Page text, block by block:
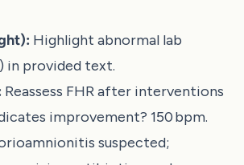
Highlight abnormal lab
in provided text.
Reassess FHR after interventions
improvement? 150 bpm.
suspected;